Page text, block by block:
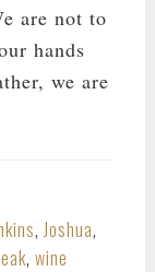
are not to
hands
we are
,Joshua,
, wine